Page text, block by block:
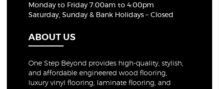
Monday to Friday 7:00am to 4:00pm
Saturday, Sunday & Bank Holidays – Closed
ABOUT US
One Step Beyond provides high-quality, stylish,
and affordable engineered wood flooring,
luxury vinyl flooring, laminate flooring, and